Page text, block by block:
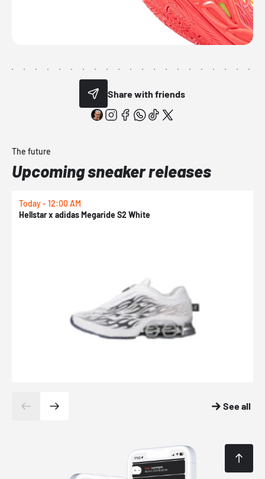
Share with friends
The future
Upcoming sneaker releases
Today - 12:00 AM
Hellstar x adidas Megaride S2 White
See all